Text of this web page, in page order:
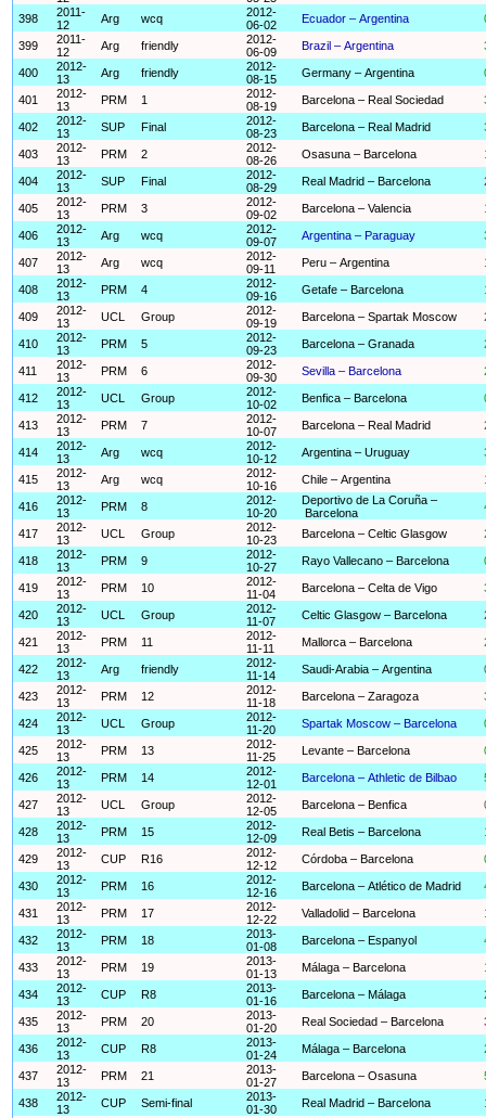
398
2011-
12
Arg wcq
2012-
06-02
Ecuador – Argentina
399
2011-
12
Arg friendly
2012-
06-09
Brazil – Argentina
400
2012-
13
Arg friendly
2012-
08-15
Germany – Argentina
401
2012-
13
PRM 1
2012-
08-19
Barcelona – Real Sociedad
402
2012-
13
SUP Final
2012-
08-23
Barcelona – Real Madrid
403
2012-
13
PRM 2
2012-
08-26
Osasuna – Barcelona
404
2012-
13
SUP Final
2012-
08-29
Real Madrid – Barcelona
405
2012-
13
PRM 3
2012-
09-02
Barcelona – Valencia
406
2012-
13
Arg wcq
2012-
09-07
Argentina – Paraguay
407
2012-
13
Arg wcq
2012-
09-11
Peru – Argentina
408
2012-
13
PRM 4
2012-
09-16
Getafe – Barcelona
409
2012-
13
UCL Group
2012-
09-19
Barcelona – Spartak Moscow
410
2012-
13
PRM 5
2012-
09-23
Barcelona – Granada
411
2012-
13
PRM 6
2012-
09-30
Sevilla – Barcelona
412
2012-
13
UCL Group
2012-
10-02
Benfica – Barcelona
413
2012-
13
PRM 7
2012-
10-07
Barcelona – Real Madrid
414
2012-
13
Arg wcq
2012-
10-12
Argentina – Uruguay
415
2012-
13
Arg wcq
2012-
10-16
Chile – Argentina
416
2012-
13
PRM 8
2012-
10-20
Deportivo de La Coruña –
Barcelona
417
2012-
13
UCL Group
2012-
10-23
Barcelona – Celtic Glasgow
418
2012-
13
PRM 9
2012-
10-27
Rayo Vallecano – Barcelona
419
2012-
13
PRM 10
2012-
11-04
Barcelona – Celta de Vigo
420
2012-
13
UCL Group
2012-
11-07
Celtic Glasgow – Barcelona
421
2012-
13
PRM 11
2012-
11-11
Mallorca – Barcelona
422
2012-
13
Arg friendly
2012-
11-14
Saudi-Arabia – Argentina
423
2012-
13
PRM 12
2012-
11-18
Barcelona – Zaragoza
424
2012-
13
UCL Group
2012-
11-20
Spartak Moscow – Barcelona
425
2012-
13
PRM 13
2012-
11-25
Levante – Barcelona
426
2012-
13
PRM 14
2012-
12-01
Barcelona – Athletic de Bilbao
427
2012-
13
UCL Group
2012-
12-05
Barcelona – Benfica
428
2012-
13
PRM 15
2012-
12-09
Real Betis – Barcelona
429
2012-
13
CUP R16
2012-
12-12
Córdoba – Barcelona
430
2012-
13
PRM 16
2012-
12-16
Barcelona – Atlético de Madrid
431
2012-
13
PRM 17
2012-
12-22
Valladolid – Barcelona
432
2012-
13
PRM 18
2013-
01-08
Barcelona – Espanyol
433
2012-
13
PRM 19
2013-
01-13
Málaga – Barcelona
434
2012-
13
CUP R8
2013-
01-16
Barcelona – Málaga
435
2012-
13
PRM 20
2013-
01-20
Real Sociedad – Barcelona
436
2012-
13
CUP R8
2013-
01-24
Málaga – Barcelona
437
2012-
13
PRM 21
2013-
01-27
Barcelona – Osasuna
438
2012-
13
CUP Semi-final
2013-
01-30
Real Madrid – Barcelona